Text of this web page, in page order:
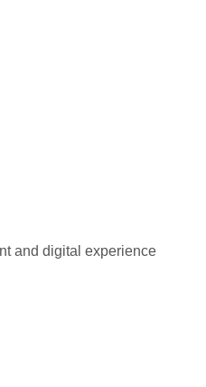
and digital experience